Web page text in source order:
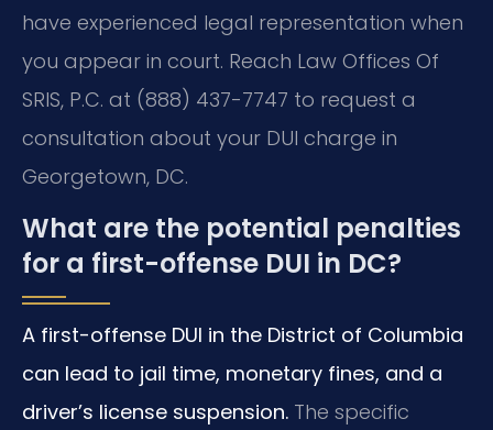
have experienced legal representation when
you appear in court. Reach Law Offices Of
SRIS, P.C. at (888) 437-7747 to request a
consultation about your DUI charge in
Georgetown, DC.
What are the potential penalties
for a first-offense DUI in DC?
A first-offense DUI in the District of Columbia
can lead to jail time, monetary fines, and a
driver’s license suspension. The specific